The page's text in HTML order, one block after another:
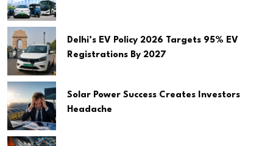
Delhi’s EV Policy 2026 Targets 95% EV
Registrations By 2027
Solar Power Success Creates Investors
Headache